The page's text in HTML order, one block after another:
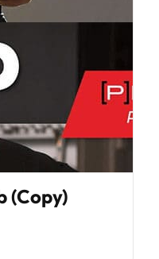
(Copy)